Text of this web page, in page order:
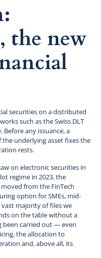
the new
securities on a distributed
such as the Swiss DLT
Before any issuance, a
underlying asset fixes the
rests.
on electronic securities in
regime in 2023, the
from the FinTech
option for SMEs, mid-
vast majority of files we
on the table without a
been carried out — even
the allocation to
and, above all, its